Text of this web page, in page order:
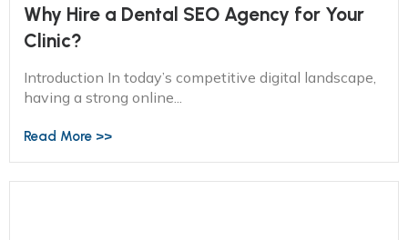
Why Hire a Dental SEO Agency for Your
Clinic?
Introduction In today’s competitive digital landscape,
having a strong online...
Read More >>